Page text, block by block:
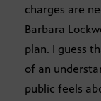
charges are
Barbara
plan. I guess
of an
public feels